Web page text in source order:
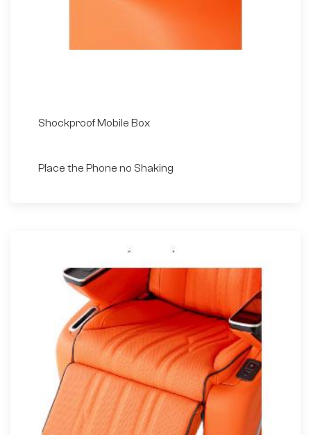
Shockproof Mobile Box
Place the Phone no Shaking